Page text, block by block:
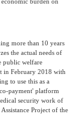
more than 10 years
the actual needs of
public welfare
in February 2018 with
to use this as a
payment' platform
security work of
Project of the